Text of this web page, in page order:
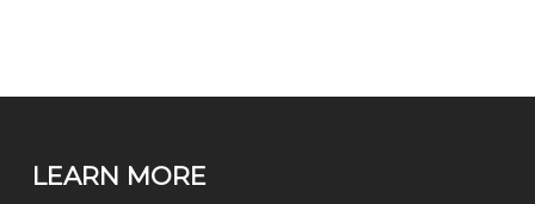
LEARN MORE